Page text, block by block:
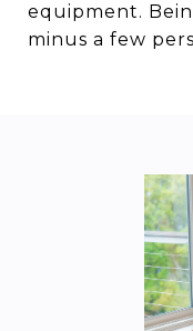
equipment.
minus a few